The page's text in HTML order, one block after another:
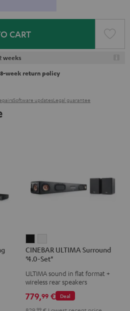
CART
weeks
week return policy
Software updatesLegal guarantee
ULTIMA
Surround
"4.0-
Set"
Black
ULTIMA
Surround
"4.0-
Set"
white
CINEBAR ULTIMA Surround
"4.0-Set"
ULTIMA sound in flat format +
wireless rear speakers
Deal
779,99 €
99